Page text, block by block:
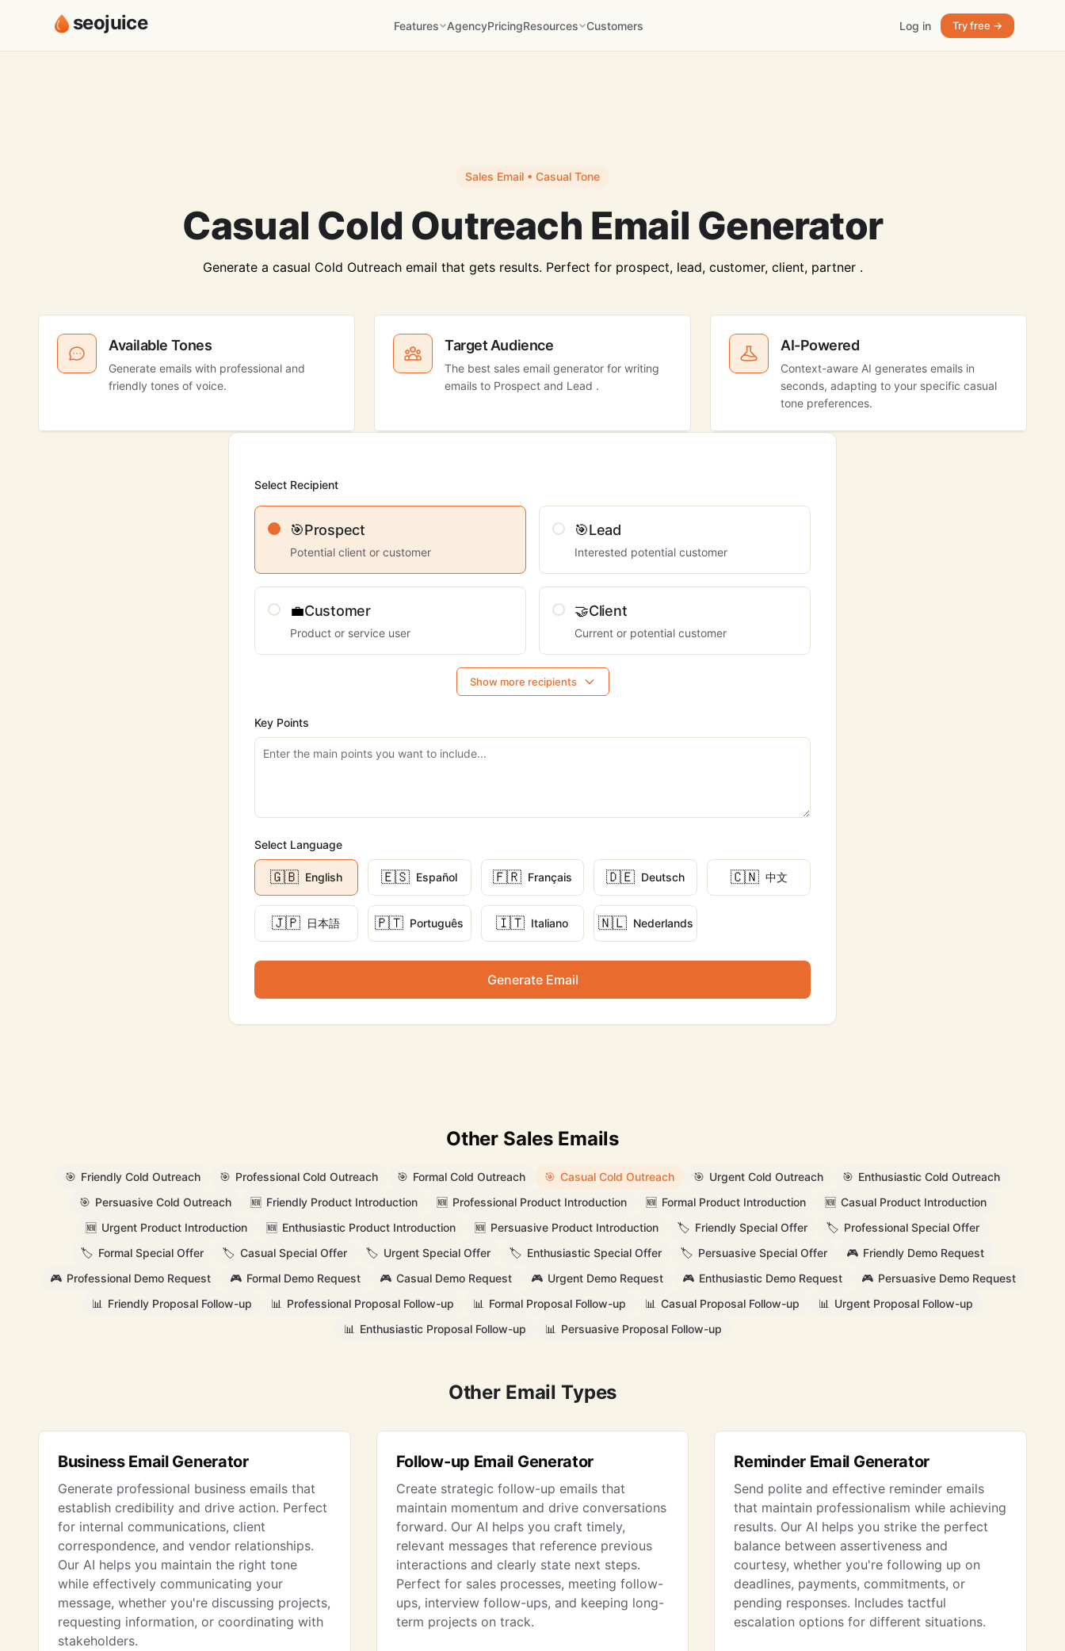
seojuice Features AgencyPricingResources Customers Log in Try free →
Sales Email • Casual Tone
Casual Cold Outreach Email Generator
Generate a casual Cold Outreach email that gets results. Perfect for prospect, lead, customer, client, partner .
Available Tones
Generate emails with professional and
friendly tones of voice.
Target Audience
The best sales email generator for writing
emails to Prospect and Lead .
AI-Powered
Context-aware AI generates emails in
seconds, adapting to your specific casual
tone preferences.
Select Recipient
🎯Prospect
Potential client or customer
🎯Lead
Interested potential customer
💼Customer
Product or service user
🤝Client
Current or potential customer
Show more recipients
Key Points
Select Language
🇬🇧 English 🇪🇸 Español 🇫🇷 Français 🇩🇪 Deutsch 🇨🇳 中文
🇯🇵 日本語 🇵🇹 Português 🇮🇹 Italiano 🇳🇱 Nederlands
Generate Email
Other Sales Emails
🎯 Friendly Cold Outreach 🎯 Professional Cold Outreach 🎯 Formal Cold Outreach 🎯 Casual Cold Outreach 🎯 Urgent Cold Outreach 🎯 Enthusiastic Cold Outreach
🎯 Persuasive Cold Outreach 🆕 Friendly Product Introduction 🆕 Professional Product Introduction 🆕 Formal Product Introduction 🆕 Casual Product Introduction
🆕 Urgent Product Introduction 🆕 Enthusiastic Product Introduction 🆕 Persuasive Product Introduction 🏷️ Friendly Special Offer 🏷️ Professional Special Offer
🏷️ Formal Special Offer 🏷️ Casual Special Offer 🏷️ Urgent Special Offer 🏷️ Enthusiastic Special Offer 🏷️ Persuasive Special Offer 🎮 Friendly Demo Request
🎮 Professional Demo Request 🎮 Formal Demo Request 🎮 Casual Demo Request 🎮 Urgent Demo Request 🎮 Enthusiastic Demo Request 🎮 Persuasive Demo Request
📊 Friendly Proposal Follow-up 📊 Professional Proposal Follow-up 📊 Formal Proposal Follow-up 📊 Casual Proposal Follow-up 📊 Urgent Proposal Follow-up
📊 Enthusiastic Proposal Follow-up 📊 Persuasive Proposal Follow-up
Other Email Types
Business Email Generator
Generate professional business emails that
establish credibility and drive action. Perfect
for internal communications, client
correspondence, and vendor relationships.
Our AI helps you maintain the right tone
while effectively communicating your
message, whether you're discussing projects,
requesting information, or coordinating with
stakeholders.
Follow-up Email Generator
Create strategic follow-up emails that
maintain momentum and drive conversations
forward. Our AI helps you craft timely,
relevant messages that reference previous
interactions and clearly state next steps.
Perfect for sales processes, meeting follow-
ups, interview follow-ups, and keeping long-
term projects on track.
Reminder Email Generator
Send polite and effective reminder emails
that maintain professionalism while achieving
results. Our AI helps you strike the perfect
balance between assertiveness and
courtesy, whether you're following up on
deadlines, payments, commitments, or
pending responses. Includes tactful
escalation options for different situations.